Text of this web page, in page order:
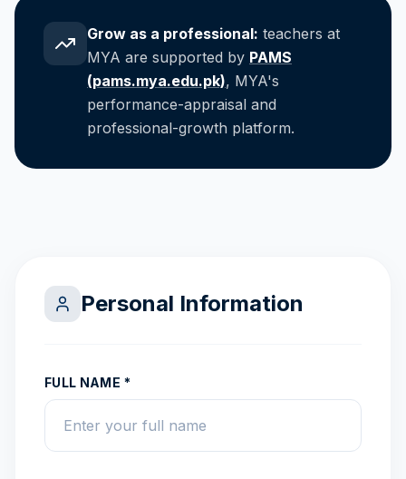
Grow as a professional: teachers at
MYA are supported by PAMS
(pams.mya.edu.pk), MYA's
performance-appraisal and
professional-growth platform.
Personal Information
FULL NAME *